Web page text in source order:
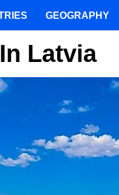
Latvia
GEOGRAPHY